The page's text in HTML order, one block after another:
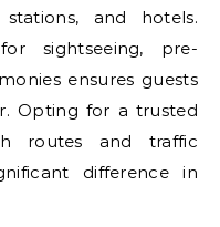
and hotels.
sightseeing, pre-
ensures guests
Opting for a trusted
routes and traffic
difference in